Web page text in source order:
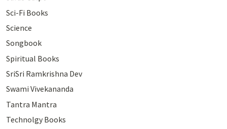
Sci-Fi Books
Science
Songbook
Spiritual Books
SriSri Ramkrishna Dev
Swami Vivekananda
Tantra Mantra
Technolgy Books